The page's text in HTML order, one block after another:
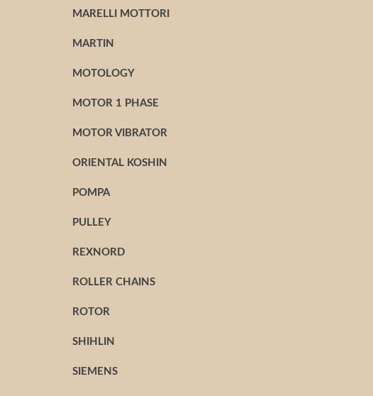
MARELLI MOTTORI
MARTIN
MOTOLOGY
MOTOR 1 PHASE
MOTOR VIBRATOR
ORIENTAL KOSHIN
POMPA
PULLEY
REXNORD
ROLLER CHAINS
ROTOR
SHIHLIN
SIEMENS